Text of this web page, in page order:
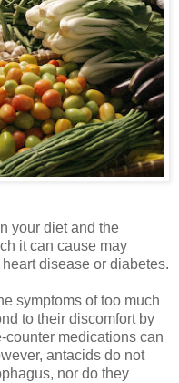
your diet and the
it can cause may
disease or diabetes.
symptoms of too much
to their discomfort by
counter medications can
antacids do not
nor do they